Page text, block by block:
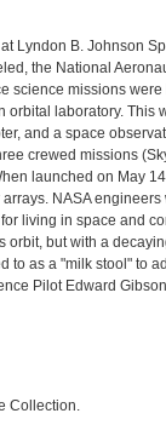
B. Johnson
the National
missions
laboratory.
and a space
crewed missions
launched on May
NASA
living in space and
but with a
as a "milk stool" to
Pilot Edward
Collection.